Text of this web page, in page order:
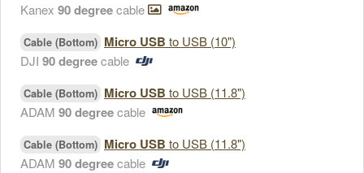
Kanex 90 degreecable
Cable (Bottom) Micro USB to USB (10")
DJI 90 degreecable
Cable (Bottom) Micro USB to USB (11.8")
ADAM 90 degreecable
Cable (Bottom) Micro USB to USB (11.8")
ADAM 90 degreecable